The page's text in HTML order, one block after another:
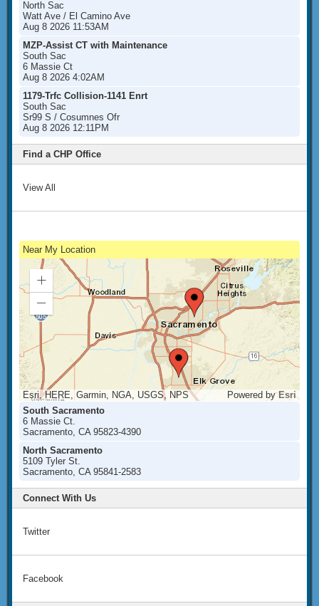
North Sac
Watt Ave / El Camino Ave
Aug 8 2026 11:53AM
MZP-Assist CT with Maintenance
South Sac
6 Massie Ct
Aug 8 2026 4:02AM
1179-Trfc Collision-1141 Enrt
South Sac
Sr99 S / Cosumnes Ofr
Aug 8 2026 12:11PM
Find a CHP Office
View All
Near My Location
Esri, HERE, Garmin, NGA, USGS, NPS Powered byEsri
Zoom
In
Out
South Sacramento
6 Massie Ct.
Sacramento, CA 95823-4390
North Sacramento
5109 Tyler St.
Sacramento, CA 95841-2583
Connect With Us
Twitter
Facebook